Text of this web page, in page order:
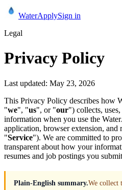
WaterApplySign in
Legal
Privacy Policy
Last updated: May 23, 2026
This Privacy Policy describes how
"we", "us", or "our") collects,
information when you use the
application, browser extension, and
"Service"). We are committed to
transparent about how your
resumes and job postings you
Plain-English summary.We collect